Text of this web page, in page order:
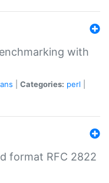
with
Categories: perl
format RFC 2822